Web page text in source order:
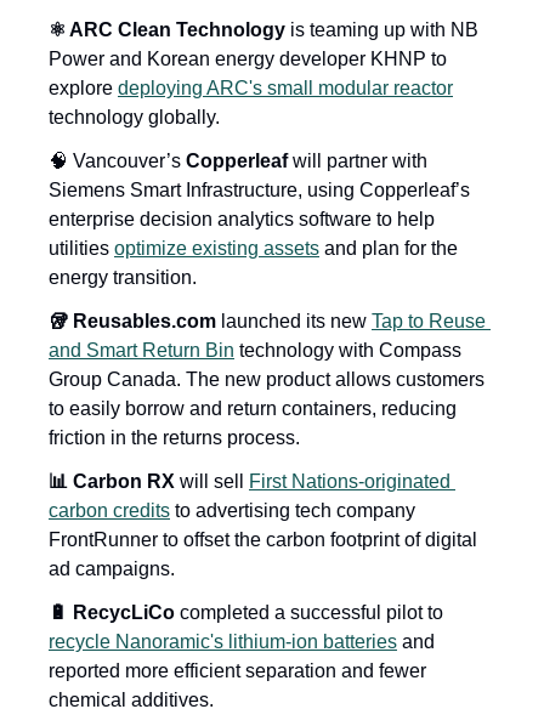
⚛️ ARC Clean Technology is teaming up with NB
Power and Korean energy developer KHNP to
explore deploying ARC's small modular reactor
technology globally.
🧠 Vancouver’s Copperleaf will partner with
Siemens Smart Infrastructure, using Copperleaf’s
enterprise decision analytics software to help
utilities optimize existing assets and plan for the
energy transition.
🥡 Reusables.com launched its new Tap to Reuse
and Smart Return Bin technology with Compass
Group Canada. The new product allows customers
to easily borrow and return containers, reducing
friction in the returns process.
📊 Carbon RX will sell
First Nations-originated
carbon credits to advertising tech company
FrontRunner to offset the carbon footprint of digital
ad campaigns.
🔋 RecycLiCo
recycle Nanoramic's lithium-ion batteries and
reported more efficient separation and fewer
chemical additives.